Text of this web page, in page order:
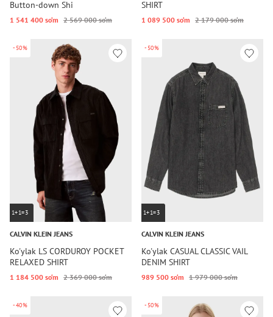
Button-down Shi
1 541 400 so‘m 2 569 000 so‘m
SHIRT
1 089 500 so‘m 2 179 000 so‘m
-50%
1+1=3
CALVIN KLEIN JEANS
Ko'ylak LS CORDUROY POCKET
RELAXED SHIRT
1 184 500 so‘m 2 369 000 so‘m
-50%
1+1=3
CALVIN KLEIN JEANS
Ko'ylak CASUAL CLASSIC VAIL
DENIM SHIRT
989 500 so‘m 1 979 000 so‘m
-40% -50%